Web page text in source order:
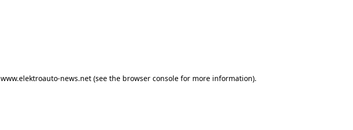
www.elektroauto-news.net (see the browser console for more information).